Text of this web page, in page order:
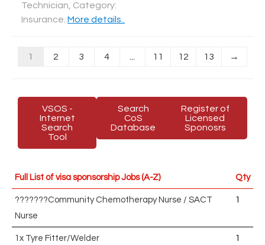
Technician, Category:
Insurance More details..
1 2 3 4 11 12 13 →
VSOS -
Internet
Search
Tool
Search
CoS
Database
Register of
Licensed
Sponosrs
Full List of visa sponsorship Jobs (A-Z) Qty
???????Community Chemotherapy Nurse / SACT
Nurse
1
1x Tyre Fitter/Welder 1